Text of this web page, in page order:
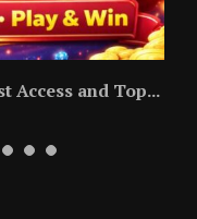
Access and Top...